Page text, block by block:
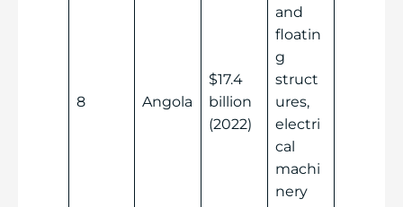
8 Angola
$17.4
billion
(2022)
and
floatin
g
struct
ures,
electri
cal
machi
nery